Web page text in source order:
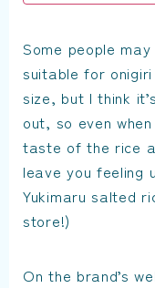
Some people
suitable for
size, but I think
out, so even
taste of the rice
leave you feeling
Yukimaru salted
store!)
On the brand’s